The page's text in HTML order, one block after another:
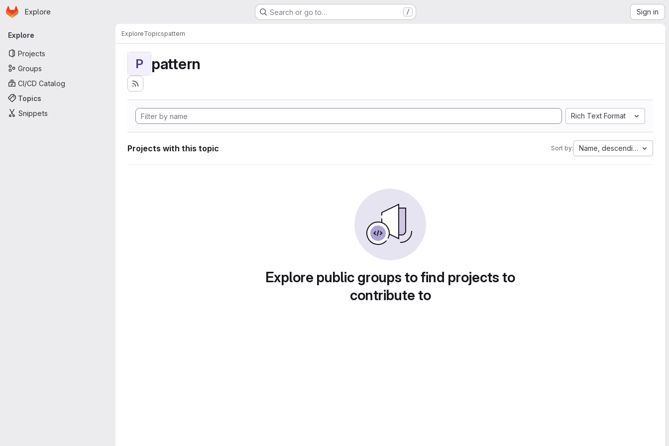
Skip to main content
Homepage
Explore Search or go to… / Sign in
Primary navigation
Explore
Projects
Groups
CI/CD Catalog
Topics
Snippets
ExploreTopicspattern
P pattern
Rich Text Format
Projects with this topic Sort by: Name, descending
Explore public groups to find projects to
contribute to